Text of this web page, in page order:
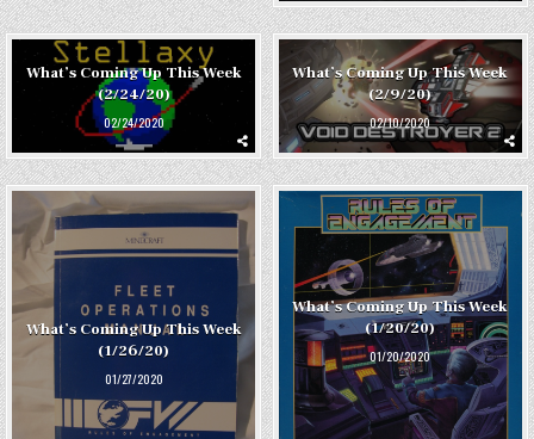
What’s Coming Up This Week
(2/24/20)
02/24/2020
What’s Coming Up This Week
(2/9/20)
02/10/2020
What’s Coming Up This Week
(1/26/20)
01/27/2020
What’s Coming Up This Week
(1/20/20)
01/20/2020